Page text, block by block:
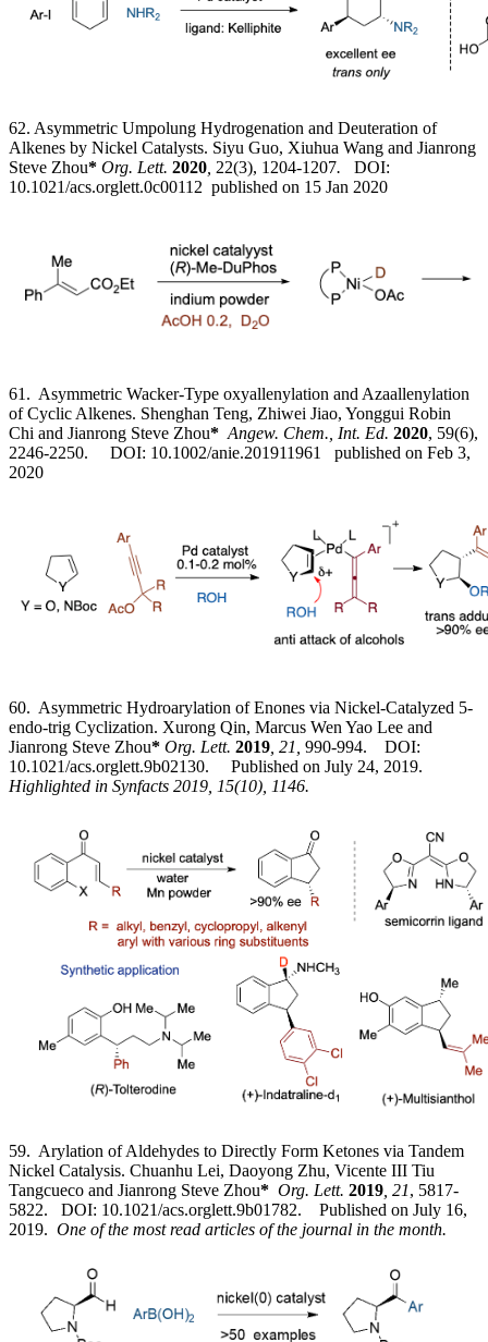
62. Asymmetric Umpolung Hydrogenation and Deuteration of
Alkenes by Nickel Catalysts. Siyu Guo, Xiuhua Wang and Jianrong
Steve Zhou* Org. Lett. 2020 22(3), 1204-1207. DOI:
10.1021/acs.orglett.0c00112 published on 15 Jan 2020
61. Asymmetric Wacker-Type oxyallenylation and Azaallenylation
of Cyclic Alkenes. Shenghan Teng, Zhiwei Jiao, Yonggui Robin
Chi and Jianrong Steve Zhou* Angew. Chem., Int. Ed. 2020, 59(6),
2246-2250. DOI: 10.1002/anie.201911961 published on Feb 3,
2020
60. Asymmetric Hydroarylation of Enones via Nickel-Catalyzed 5-
endo-trig Cyclization. Xurong Qin, Marcus Wen Yao Lee and
Jianrong Steve Zhou* Org. Lett. 2019 , 21, 990-994. DOI:
10.1021/acs.orglett.9b02130. Published on July 24, 2019.
Highlighted in Synfacts 2019, 15(10), 1146.
59. Arylation of Aldehydes to Directly Form Ketones via Tandem
Nickel Catalysis. Chuanhu Lei, Daoyong Zhu, Vicente III Tiu
Tangcueco and Jianrong Steve Zhou* Org. Lett. 2019 , 21, 5817-
5822. DOI: 10.1021/acs.orglett.9b01782. Published on July 16,
2019. One of the most read articles of the journal in the month.